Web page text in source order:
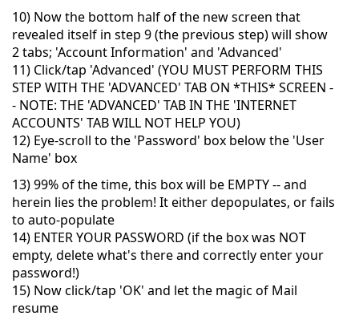
10) Now the bottom half of the new screen that
revealed itself in step 9 (the previous step) will show
2 tabs; 'Account Information' and 'Advanced'
11) Click/tap 'Advanced' (YOU MUST PERFORM THIS
STEP WITH THE 'ADVANCED' TAB ON *THIS* SCREEN -
- NOTE: THE 'ADVANCED' TAB IN THE 'INTERNET
ACCOUNTS' TAB WILL NOT HELP YOU)
12) Eye-scroll to the 'Password' box below the 'User
Name' box
13) 99% of the time, this box will be EMPTY -- and
herein lies the problem! It either depopulates, or fails
to auto-populate
14) ENTER YOUR PASSWORD (if the box was NOT
empty, delete what's there and correctly enter your
password!)
15) Now click/tap 'OK' and let the magic of Mail
resume